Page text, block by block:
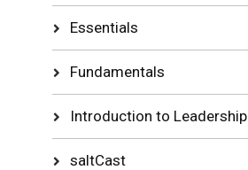
Essentials
Fundamentals
Introduction to Leadership
saltCast